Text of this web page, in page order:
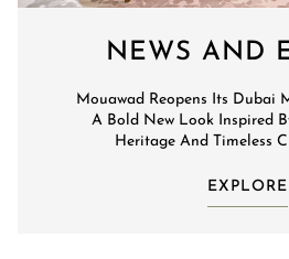
NEWS AND
Mouawad Reopens Its Dubai
A Bold New Look Inspired
Heritage And Timeless
EXPLORE